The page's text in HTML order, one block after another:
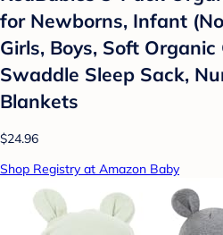
for Newborns, Infant
Girls, Boys, Soft
Swaddle Sleep Sack,
Blankets
$24.96
Shop Registry at Amazon Baby